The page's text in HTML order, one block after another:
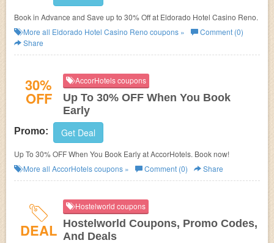
Book in Advance and Save up to 30% Off at Eldorado Hotel Casino Reno.
More all Eldorado Hotel Casino Reno coupons »
Comment (0)
Share
30%
OFF
AccorHotels coupons
Up To 30% OFF When You Book
Early
Promo: Get Deal
Up To 30% OFF When You Book Early at AccorHotels. Book now!
More all AccorHotelscoupons » Comment (0) Share
DEAL
Hostelworld coupons
Hostelworld Coupons, Promo Codes,
And Deals